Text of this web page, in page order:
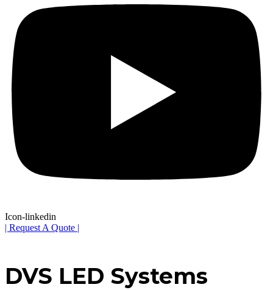
Icon-linkedin
| Request A Quote |
DVS LED Systems